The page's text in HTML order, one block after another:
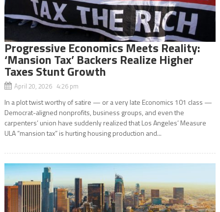
Progressive Economics Meets Reality:
‘Mansion Tax’ Backers Realize Higher
Taxes Stunt Growth
April 20, 2026 4:26 pm
In a plot twist worthy of satire — or a very late Economics 101 class —
Democrat-aligned nonprofits, business groups, and even the
carpenters’ union have suddenly realized that Los Angeles’ Measure
ULA “mansion tax” is hurting housing production and...